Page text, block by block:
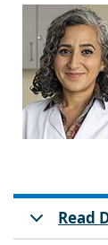
Read